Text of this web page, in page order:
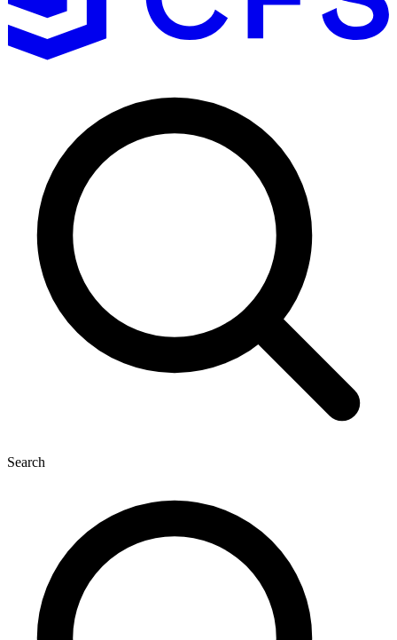
Search